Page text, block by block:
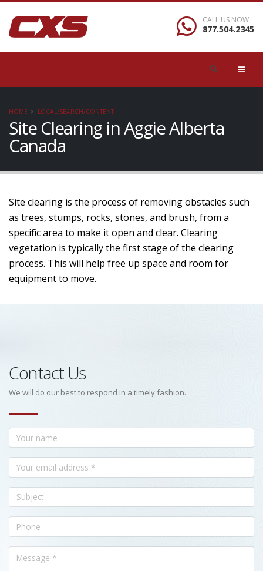
CALL US NOW
877.504.2345
HOME LOCAL/SEARCH/CONTENT
Site Clearing in Aggie Alberta
Canada
Site clearing is the process of removing obstacles such
as trees, stumps, rocks, stones, and brush, from a
specific area to make it open and clear. Clearing
vegetation is typically the first stage of the clearing
process. This will help free up space and room for
equipment to move.
Contact Us
We will do our best to respond in a timely fashion.